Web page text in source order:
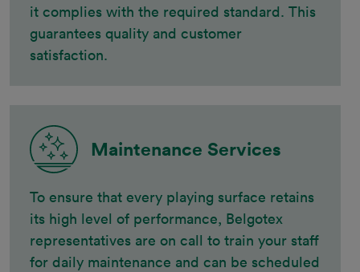
it complies with the required standard. This
guarantees quality and customer
satisfaction.
Maintenance Services
To ensure that every playing surface retains
its high level of performance, Belgotex
representatives are on call to train your staff
for daily maintenance and can be scheduled